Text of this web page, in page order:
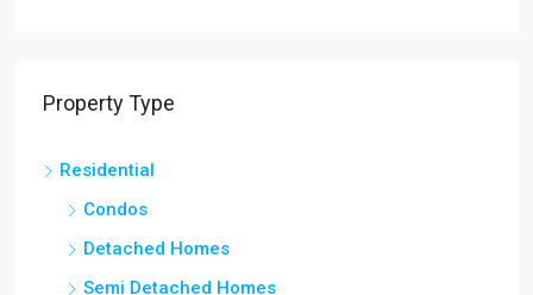
Property Type
Residential
Condos
Detached Homes
Semi Detached Homes